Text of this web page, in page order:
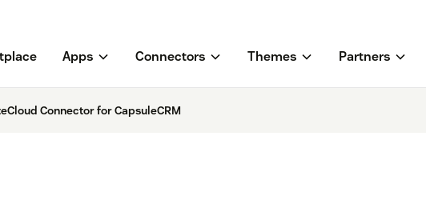
Apps Connectors Themes Partners
Connector for CapsuleCRM